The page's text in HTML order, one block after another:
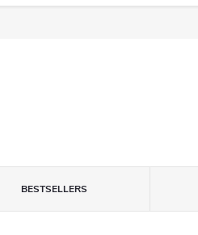
BESTSELLERS